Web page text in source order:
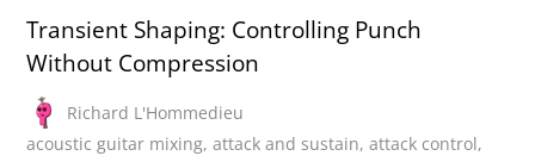
Transient Shaping: Controlling Punch
Without Compression
Richard L'Hommedieu
acoustic guitar mixing,attack and sustain,attack control,